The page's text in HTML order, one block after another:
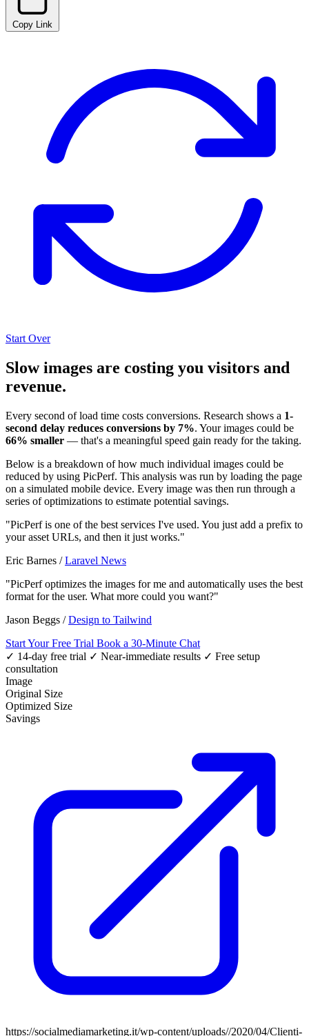
Copy Link
Start Over
Slow images are costing you visitors and
revenue.
Every second of load time costs conversions. Research shows a 1-
second delay reduces conversions by 7%. Your images could be
66% smaller — that's a meaningful speed gain ready for the taking.
Below is a breakdown of how much individual images could be
reduced by using PicPerf. This analysis was run by loading the page
on a simulated mobile device. Every image was then run through a
series of optimizations to estimate potential savings.
"PicPerf is one of the best services I've used. You just add a prefix to
your asset URLs, and then it just works."
Eric Barnes /Laravel News
"PicPerf optimizes the images for me and automatically uses the best
format for the user. What more could you want?"
Jason Beggs /Design to Tailwind
Start Your Free Trial Book a 30-Minute Chat
✓ 14-day free trial ✓ Near-immediate results ✓ Free setup
consultation
Image
Original Size
Optimized Size
Savings
https://socialmediamarketing.it/wp-content/uploads//2020/04/Clienti-